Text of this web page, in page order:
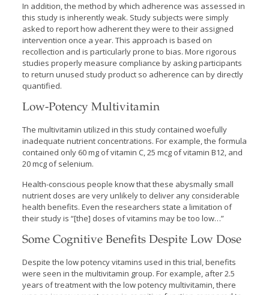
In addition, the method by which adherence was assessed in
this study is inherently weak. Study subjects were simply
asked to report how adherent they were to their assigned
intervention once a year. This approach is based on
recollection and is particularly prone to bias. More rigorous
studies properly measure compliance by asking participants
to return unused study product so adherence can by directly
quantified.
Low-Potency Multivitamin
The multivitamin utilized in this study contained woefully
inadequate nutrient concentrations. For example, the formula
contained only 60 mg of vitamin C, 25 mcg of vitamin B12, and
20 mcg of selenium.
Health-conscious people know that these abysmally small
nutrient doses are very unlikely to deliver any considerable
health benefits. Even the researchers state a limitation of
their study is “[the] doses of vitamins may be too low…”
Some Cognitive Benefits Despite Low Dose
Despite the low potency vitamins used in this trial, benefits
were seen in the multivitamin group. For example, after 2.5
years of treatment with the low potency multivitamin, there